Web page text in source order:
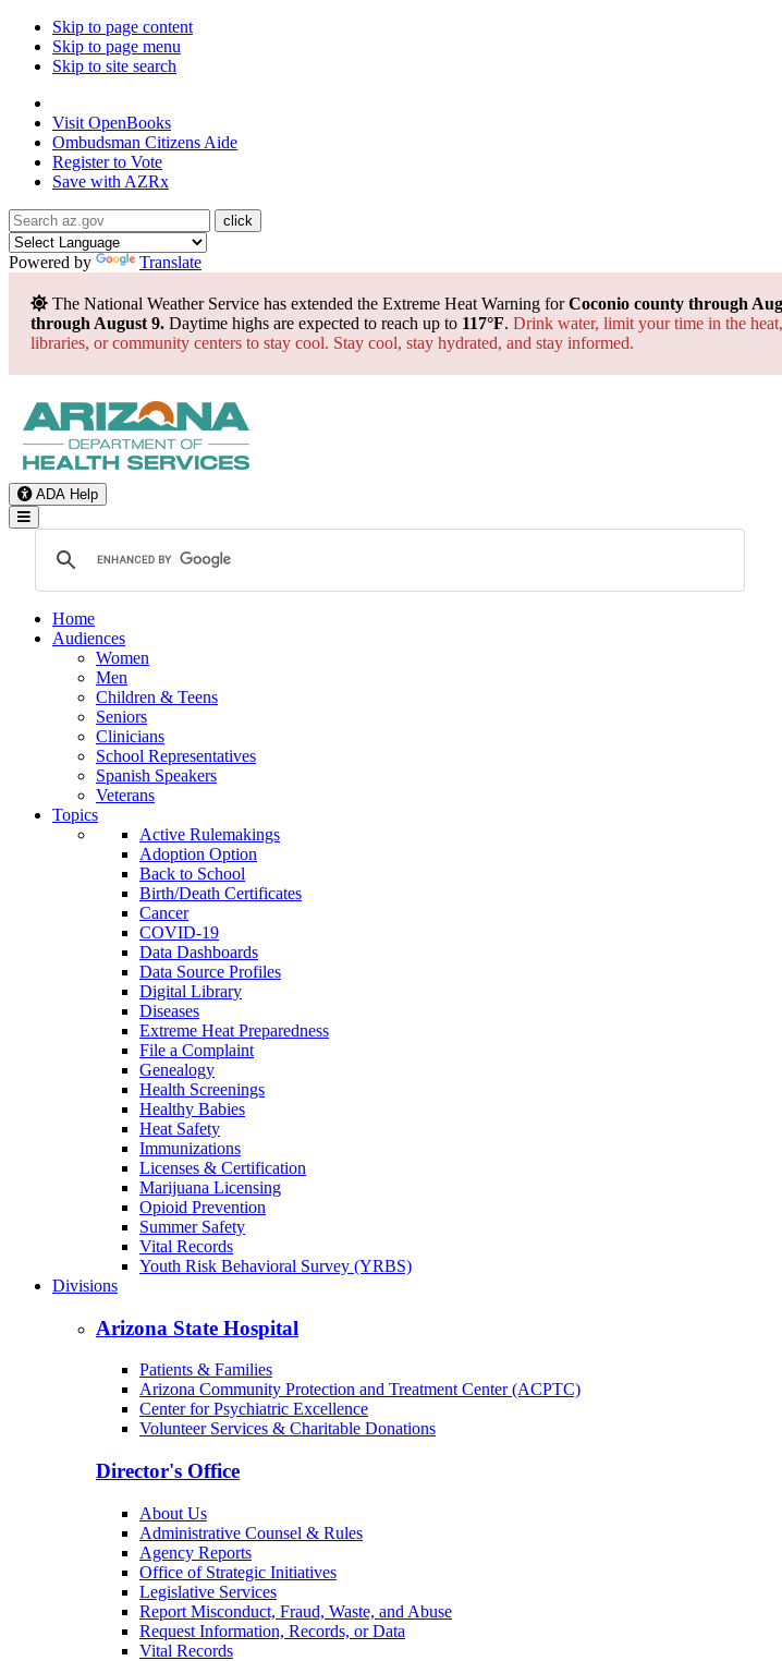
Skip to page content
Skip to page menu
Skip to site search
Visit OpenBooks
Ombudsman Citizens Aide
Register to Vote
Save with AZRx
Powered by Translate
The National Weather Service has extended the Extreme Heat Warning forCoconio county through
through August 9. Daytime highs are expected to reach up to 117°F. Drink water, limit your time in the
libraries, or community centers to stay cool. Stay cool, stay hydrated, and stay informed.
ADA Help
Toggle Navigation
Home
Audiences
Women
Men
Children & Teens
Seniors
Clinicians
School Representatives
Spanish Speakers
Veterans
Topics
Active Rulemakings
Adoption Option
Back to School
Birth/Death Certificates
Cancer
COVID-19
Data Dashboards
Data Source Profiles
Digital Library
Diseases
Extreme Heat Preparedness
File a Complaint
Genealogy
Health Screenings
Healthy Babies
Heat Safety
Immunizations
Licenses & Certification
Marijuana Licensing
Opioid Prevention
Summer Safety
Vital Records
Youth Risk Behavioral Survey (YRBS)
Divisions
Arizona State Hospital
Patients & Families
Arizona Community Protection and Treatment Center (ACPTC)
Center for Psychiatric Excellence
Volunteer Services & Charitable Donations
Director's Office
About Us
Administrative Counsel & Rules
Agency Reports
Office of Strategic Initiatives
Legislative Services
Report Misconduct, Fraud, Waste, and Abuse
Request Information, Records, or Data
Vital Records